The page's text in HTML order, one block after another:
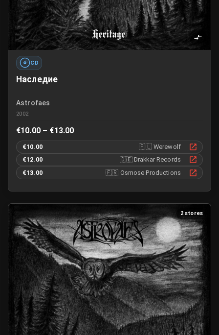
CD
Наследие
Astrofaes
2002
€10.00 – €13.00
€10.00 🇵🇱 Werewolf
€12.00
🇩🇪 Drakkar Records
€13.00
🇫🇷 Osmose Productions
2 stores